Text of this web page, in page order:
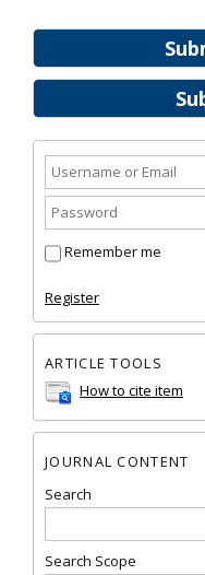
Remember me
Register
ARTICLE TOOLS
How to cite item
JOURNAL CONTENT
Search
Search Scope